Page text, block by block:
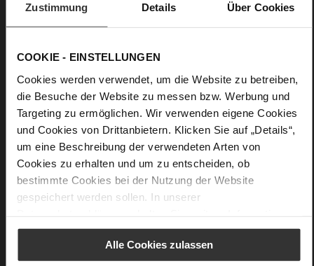
Zustimmung Details Über Cookies
COOKIE - EINSTELLUNGEN
Cookies werden verwendet, um die Website zu betreiben,
die Besuche der Website zu messen bzw. Werbung und
Targeting zu ermöglichen. Wir verwenden eigene Cookies
und Cookies von Drittanbietern. Klicken Sie auf „Details“,
um eine Beschreibung der verwendeten Arten von
Cookies zu erhalten und um zu entscheiden, ob
bestimmte Cookies bei der Nutzung der Website
gespeichert werden sollen. In unserer
Alle Cookies zulassen
No
0
fine high-quality lambskin with a matte
finish
Care